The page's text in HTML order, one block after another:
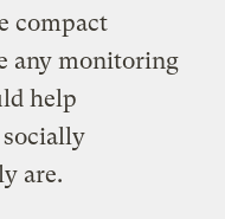
compact
any monitoring
help
are.